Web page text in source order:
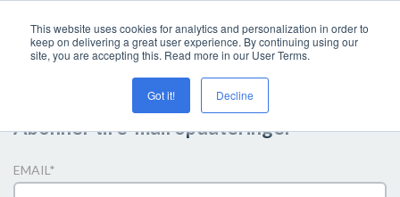
This website uses cookies for analytics and personalization in order to
keep on delivering a great user experience. By continuing using our
site, you are accepting this. Read more in our User Terms.
Got it! Decline
Abonner til e-mail opdateringer
EMAIL *